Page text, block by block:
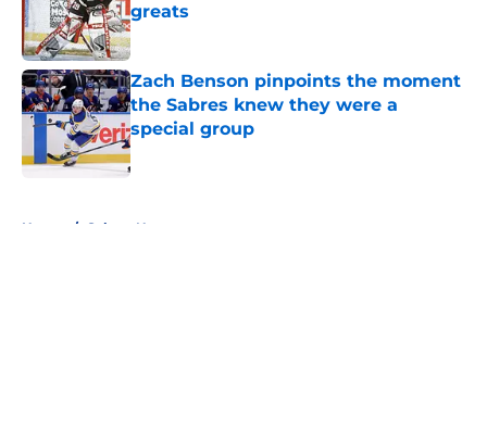
greats
Published by on Invalid Date
Zach Benson pinpoints the moment
the Sabres knew they were a
special group
Published by on Invalid Date
Home / Sabres News